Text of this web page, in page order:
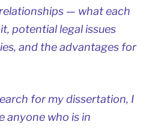
— what each
potential legal issues
and the advantages for
for my dissertation, I
anyone who is in